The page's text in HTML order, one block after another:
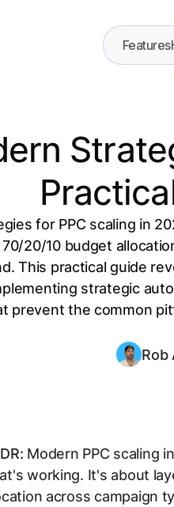
Features
for PPC scaling in
20/10 budget
This practical guide
strategic
prevent the common
Rob
Modern PPC scaling
working. It's about
across campaign